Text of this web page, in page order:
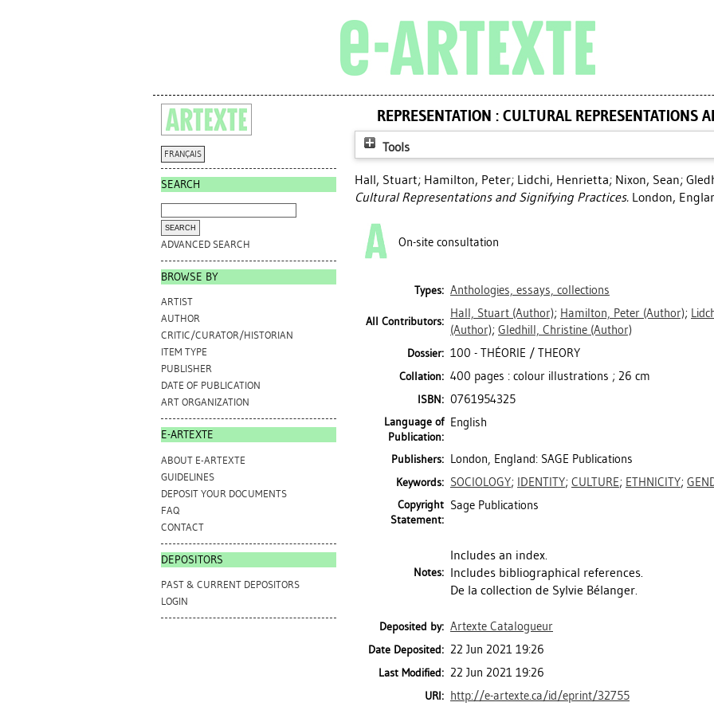
FRANÇAIS
SEARCH
ADVANCED SEARCH
BROWSE BY
ARTIST
AUTHOR
CRITIC/CURATOR/HISTORIAN
ITEM TYPE
PUBLISHER
DATE OF PUBLICATION
ART ORGANIZATION
E-ARTEXTE
ABOUT E-ARTEXTE
GUIDELINES
DEPOSIT YOUR DOCUMENTS
FAQ
CONTACT
DEPOSITORS
PAST & CURRENT DEPOSITORS
LOGIN
REPRESENTATION : CULTURAL REPRESENTATIONS
Tools
Hall, Stuart; Hamilton, Peter; Lidchi, Henrietta; Nixon, Sean;
Cultural Representations and Signifying Practices. London,
On-site consultation
Types: Anthologies, essays, collections
All Contributors:
Hall, Stuart (Author); Hamilton, Peter (Author);
(Author); Gledhill, Christine (Author)
Dossier: 100 - THÉORIE / THEORY
Collation: 400 pages : colour illustrations ; 26 cm
ISBN: 0761954325
Language of
Publication:
English
Publishers: London, England: SAGE Publications
Keywords: SOCIOLOGY; IDENTITY; CULTURE; ETHNICITY;
Copyright
Statement:
Sage Publications
Notes:
Includes an index.
Includes bibliographical references.
De la collection de Sylvie Bélanger.
Deposited by: Artexte Catalogueur
Date Deposited: 22 Jun 2021 19:26
Last Modified: 22 Jun 2021 19:26
URI: http://e-artexte.ca/id/eprint/32755